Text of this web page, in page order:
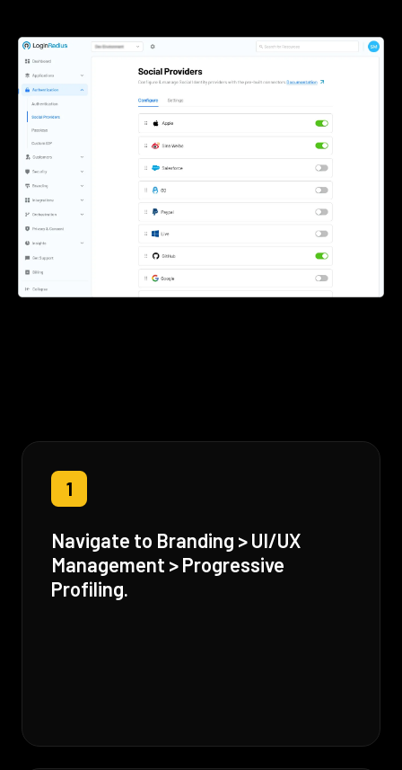
1
Navigate to Branding > UI/UX
Management > Progressive
Profiling.